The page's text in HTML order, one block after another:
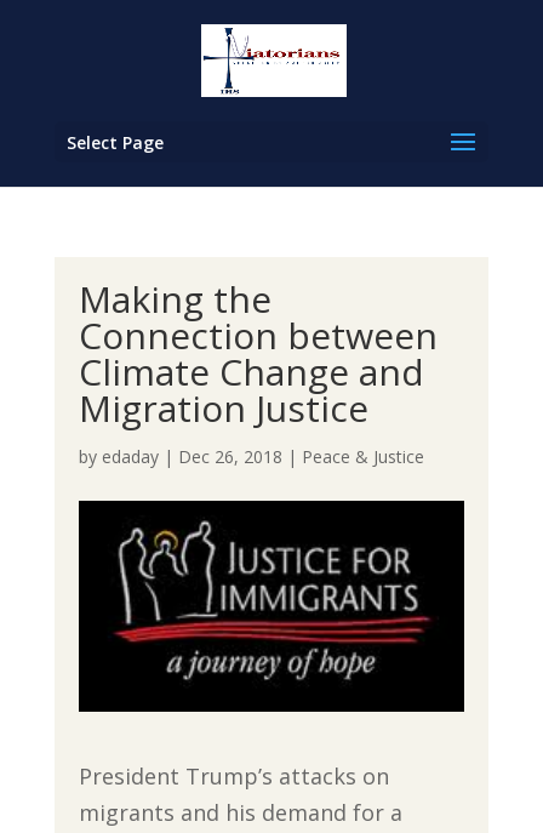
Select Page
Making the
Connection between
Climate Change and
Migration Justice
by edaday| Dec 26, 2018 | Peace & Justice
President Trump’s attacks on
migrants and his demand for a